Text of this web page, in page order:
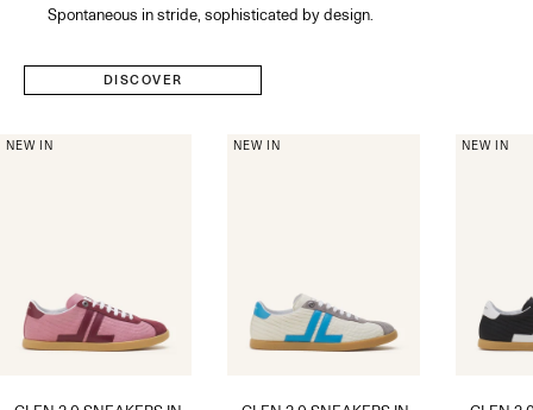
Spontaneous in stride, sophisticated by design​.
DISCOVER
NEW IN NEW IN NEW IN